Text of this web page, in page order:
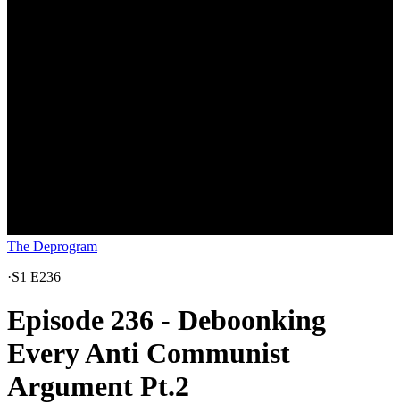
The Deprogram
·S1 E236
Episode 236 - Deboonking
Every Anti Communist
Argument Pt.2